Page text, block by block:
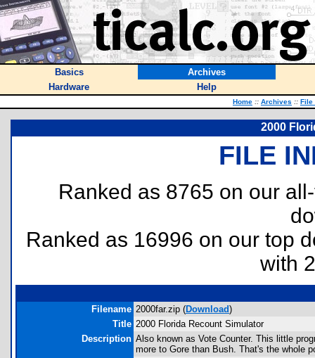
Basics
Archives
Hardware
Help
Home :: Archives :: File
2000
FILE
Ranked as 8765 on our
Ranked as 16996 on our top
with
Filename 2000far.zip (Download)
Title 2000 Florida Recount Simulator
Description Also known as Vote Counter. This little
more to Gore than Bush. That's the whole